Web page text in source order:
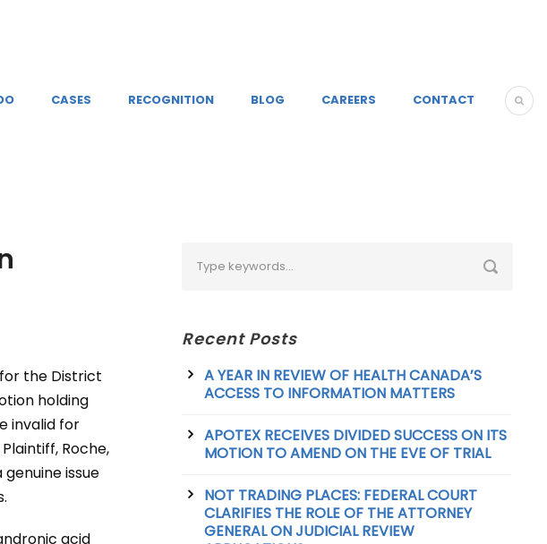
CASES RECOGNITION BLOG CAREERS CONTACT
the District
holding
invalid for
Roche,
issue
acid
Recent Posts
A YEAR IN REVIEW OF HEALTH CANADA’S
ACCESS TO INFORMATION MATTERS
APOTEX RECEIVES DIVIDED SUCCESS ON ITS
MOTION TO AMEND ON THE EVE OF TRIAL
NOT TRADING PLACES: FEDERAL COURT
CLARIFIES THE ROLE OF THE ATTORNEY
GENERAL ON JUDICIAL REVIEW